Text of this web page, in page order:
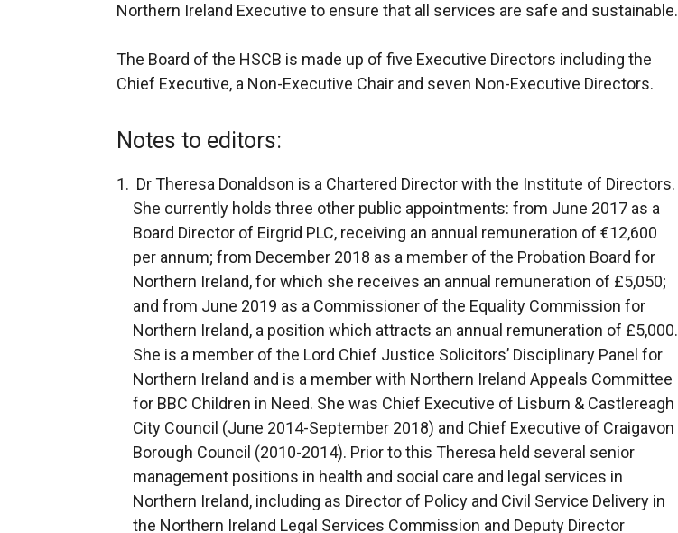
Northern Ireland Executive to ensure that all services are safe and sustainable.
The Board of the HSCB is made up of five Executive Directors including the
Chief Executive, a Non-Executive Chair and seven Non-Executive Directors.
Notes to editors:
Dr Theresa Donaldson is a Chartered Director with the Institute of Directors.
She currently holds three other public appointments: from June 2017 as a
Board Director of Eirgrid PLC, receiving an annual remuneration of €12,600
per annum; from December 2018 as a member of the Probation Board for
Northern Ireland, for which she receives an annual remuneration of £5,050;
and from June 2019 as a Commissioner of the Equality Commission for
Northern Ireland, a position which attracts an annual remuneration of £5,000.
She is a member of the Lord Chief Justice Solicitors’ Disciplinary Panel for
Northern Ireland and is a member with Northern Ireland Appeals Committee
for BBC Children in Need. She was Chief Executive of Lisburn & Castlereagh
City Council (June 2014-September 2018) and Chief Executive of Craigavon
Borough Council (2010-2014). Prior to this Theresa held several senior
management positions in health and social care and legal services in
Northern Ireland, including as Director of Policy and Civil Service Delivery in
the Northern Ireland Legal Services Commission and Deputy Director